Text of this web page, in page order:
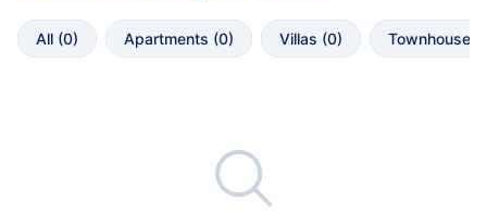
All (0) Apartments (0) Villas (0) Townhouses
